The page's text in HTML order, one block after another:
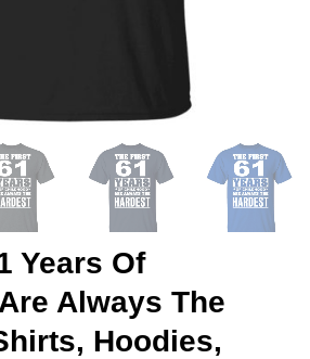
Years Of
Always The
Hoodies,